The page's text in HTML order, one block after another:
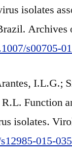
isolates
s00705-
I.L.G.;
Function
isolates.
015-